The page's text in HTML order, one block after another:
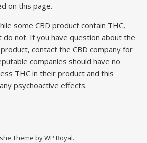
on this page.
some CBD product contain THC,
do not. If you have question about the
contact the CBD company for
companies should have no
THC in their product and this
psychoactive effects.
Theme byWP Royal.